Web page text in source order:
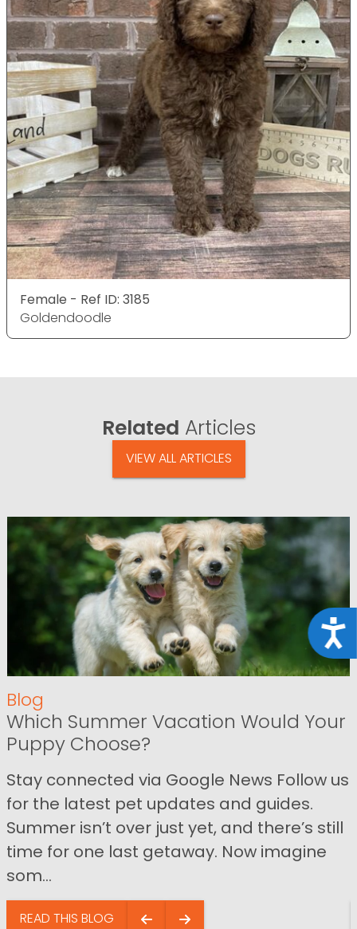
Female - Ref ID: 3185
Goldendoodle
Related Articles
VIEW ALL ARTICLES
Blog
Which Summer Vacation Would Your
Puppy Choose?
Stay connected via Google News Follow us
for the latest pet updates and guides.
Summer isn’t over just yet, and there’s still
time for one last getaway. Now imagine
som...
READ THIS BLOG